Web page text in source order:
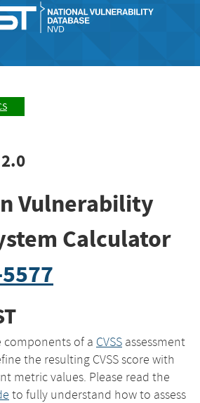
Vulnerability
Calculator
components of a CVSS assessment
the resulting CVSS score with
metric values. Please read the
to fully understand how to assess